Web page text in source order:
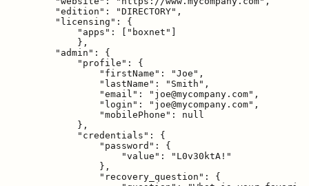
        "edition": "DIRECTORY",
        "licensing": {
            "apps": ["boxnet"]
            },
        "admin": {
            "profile": {
                "firstName": "Joe",
                "lastName": "Smith",
                "email": "joe@mycompany.com",
                "login": "joe@mycompany.com",
                "mobilePhone": null
            },
            "credentials": {
                "password": {
                    "value": "L0v30ktA!"
                },
                "recovery_question": {